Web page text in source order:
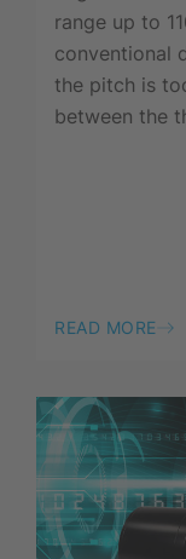
range up to
conventional
the pitch is
between the
READ MORE